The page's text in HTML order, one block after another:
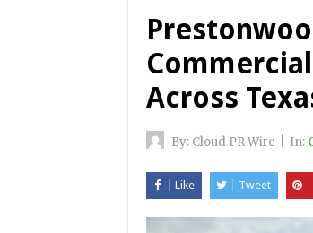
Across
By: Cloud PR Wire In:
Like Tweet